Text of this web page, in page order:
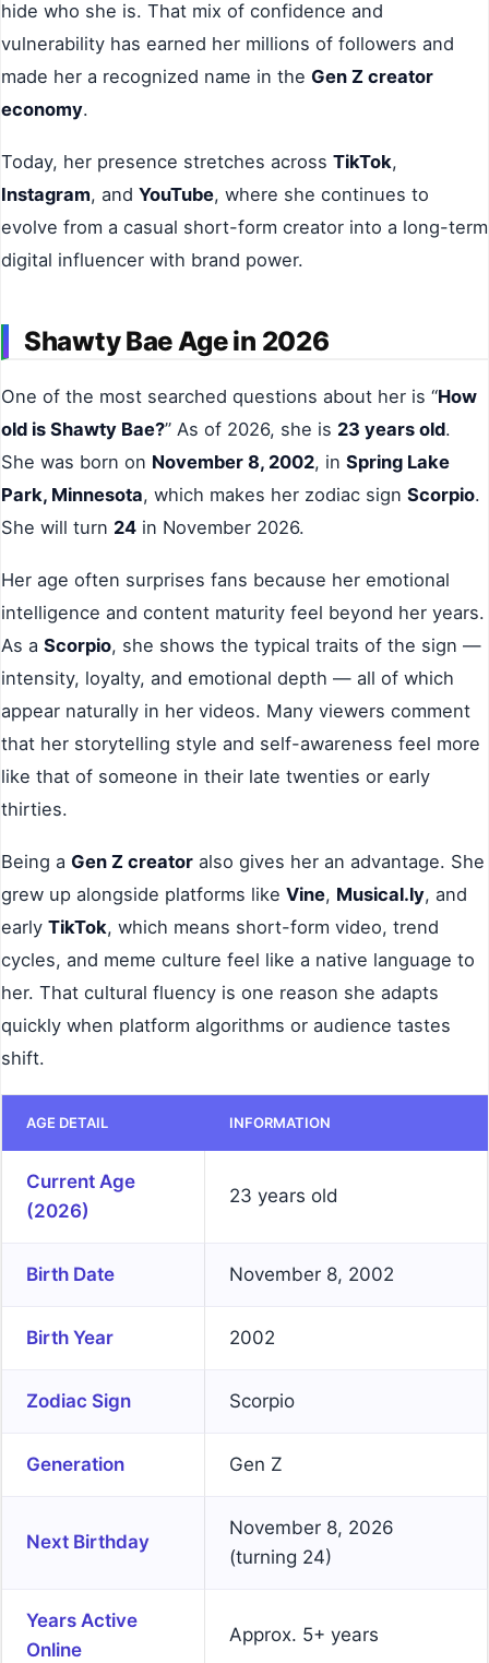
hide who she is. That mix of confidence and
vulnerability has earned her millions of followers and
made her a recognized name in the Gen Z creator
economy.
Today, her presence stretches across TikTok,
Instagram, and YouTube, where she continues to
evolve from a casual short-form creator into a long-term
digital influencer with brand power.
Shawty Bae Age in 2026
One of the most searched questions about her is “How
old is Shawty Bae?” As of 2026, she is 23 years old.
She was born on November 8, 2002, in Spring Lake
Park, Minnesota, which makes her zodiac sign Scorpio.
She will turn 24 in November 2026.
Her age often surprises fans because her emotional
intelligence and content maturity feel beyond her years.
As a Scorpio, she shows the typical traits of the sign —
intensity, loyalty, and emotional depth — all of which
appear naturally in her videos. Many viewers comment
that her storytelling style and self-awareness feel more
like that of someone in their late twenties or early
thirties.
Being a Gen Z creator also gives her an advantage. She
grew up alongside platforms like Vine, Musical.ly, and
early TikTok, which means short-form video, trend
cycles, and meme culture feel like a native language to
her. That cultural fluency is one reason she adapts
quickly when platform algorithms or audience tastes
shift.
AGE DETAIL INFORMATION
Current Age
(2026)
23 years old
Birth Date November 8, 2002
Birth Year 2002
Zodiac Sign Scorpio
Generation Gen Z
Next Birthday
November 8, 2026
(turning 24)
Years Active
Online
Approx. 5+ years